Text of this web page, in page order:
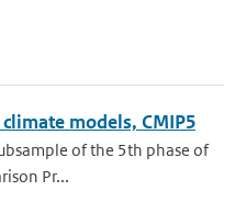
models, CMIP5
of the 5th phase of
Pr...